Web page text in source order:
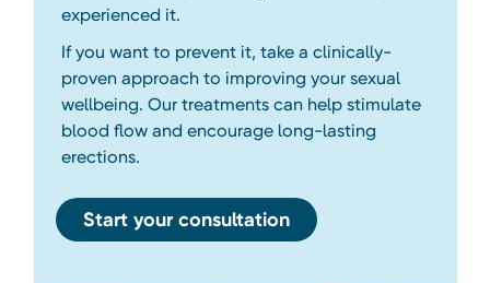
experienced it.
If you want to prevent it, take a clinically-
proven approach to improving your sexual
wellbeing. Our treatments can help stimulate
blood flow and encourage long-lasting
erections.
Start your consultation